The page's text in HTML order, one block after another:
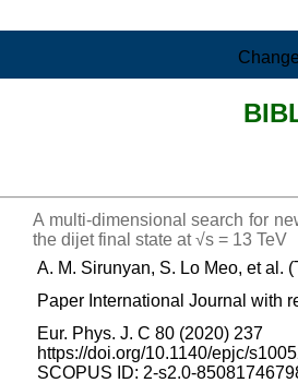
A multi-dimensional search for
the dijet final state at √s = 13 TeV
A. M. Sirunyan, S. Lo Meo, et al.
Paper International Journal with
Eur. Phys. J. C 80 (2020) 237
https://doi.org/10.1140/epjc/
SCOPUS ID: 2-s2.0-